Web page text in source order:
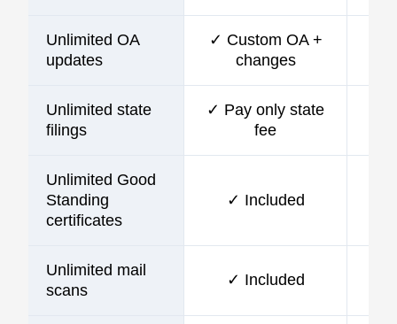
Unlimited OA
updates
✓ Custom OA +
changes
Unlimited state
filings
✓ Pay only state
fee
Unlimited Good
Standing
certificates
✓ Included
Unlimited mail
scans
✓ Included